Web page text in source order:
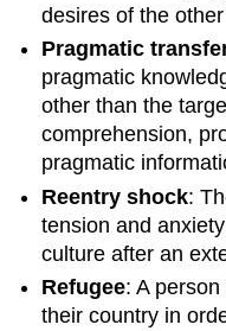
desires of the
Pragmatic
pragmatic
other than the
comprehension,
pragmatic
Reentry shock:
tension and
culture after an
Refugee: A
their country in